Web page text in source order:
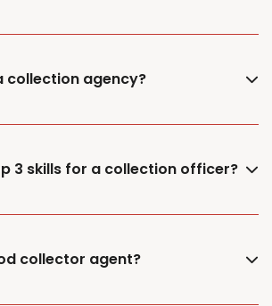
collection agency?
3 skills for a collection officer?
collector agent?